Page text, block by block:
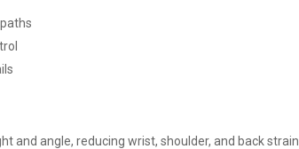
and angle, reducing wrist, shoulder, and back